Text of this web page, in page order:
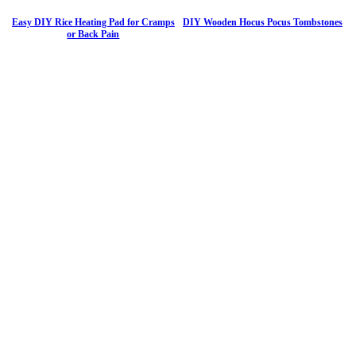
Easy DIY Rice Heating Pad for Cramps
or Back Pain
DIY Wooden Hocus Pocus Tombstones